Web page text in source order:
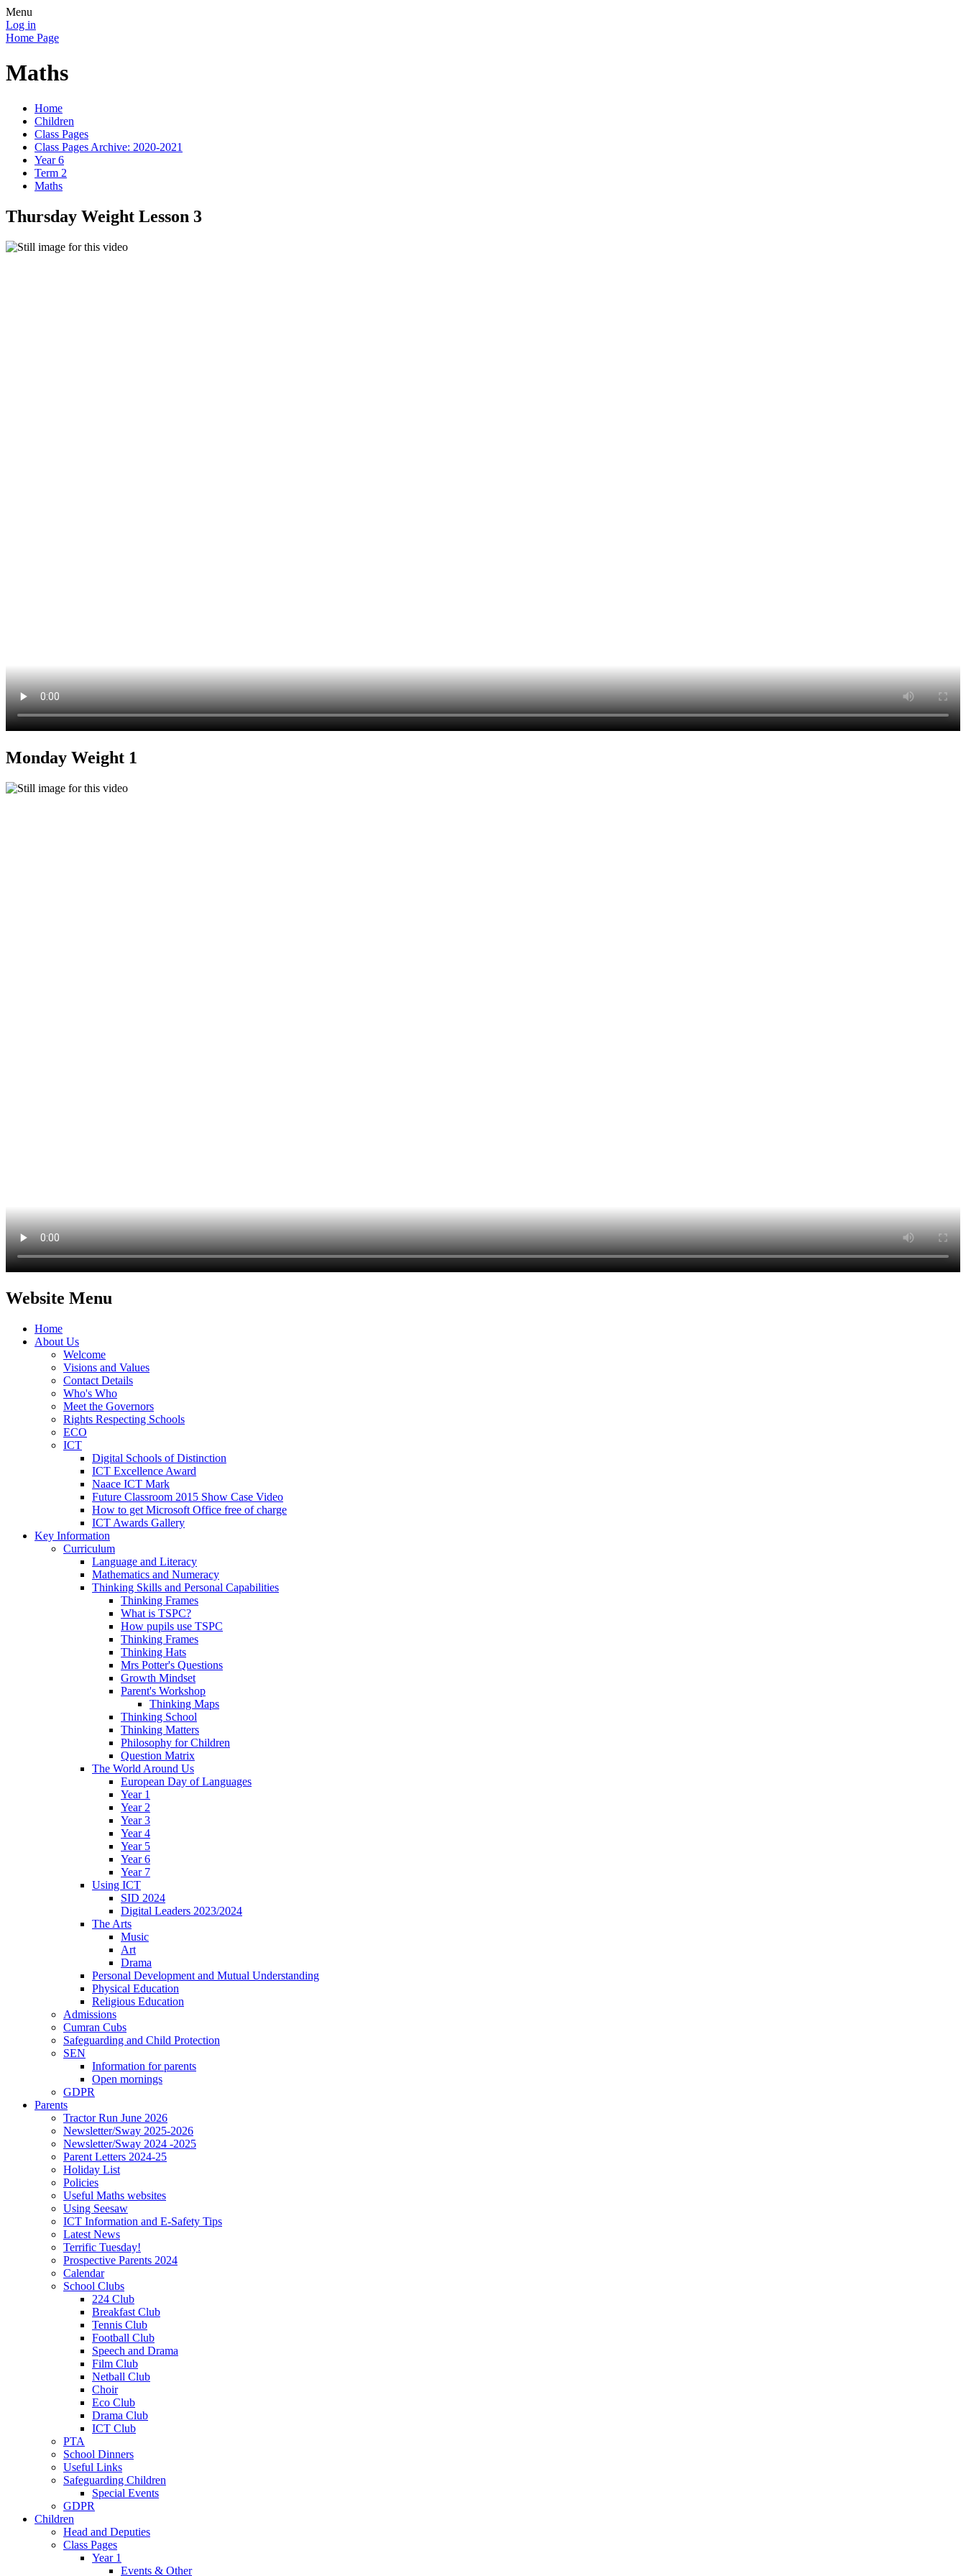
Menu
Log in
Home Page
Maths
Home
Children
Class Pages
Class Pages Archive: 2020-2021
Year 6
Term 2
Maths
Thursday Weight Lesson 3
Monday Weight 1
Website Menu
Home
About Us
Welcome
Visions and Values
Contact Details
Who's Who
Meet the Governors
Rights Respecting Schools
ECO
ICT
Digital Schools of Distinction
ICT Excellence Award
Naace ICT Mark
Future Classroom 2015 Show Case Video
How to get Microsoft Office free of charge
ICT Awards Gallery
Key Information
Curriculum
Language and Literacy
Mathematics and Numeracy
Thinking Skills and Personal Capabilities
Thinking Frames
What is TSPC?
How pupils use TSPC
Thinking Frames
Thinking Hats
Mrs Potter's Questions
Growth Mindset
Parent's Workshop
Thinking Maps
Thinking School
Thinking Matters
Philosophy for Children
Question Matrix
The World Around Us
European Day of Languages
Year 1
Year 2
Year 3
Year 4
Year 5
Year 6
Year 7
Using ICT
SID 2024
Digital Leaders 2023/2024
The Arts
Music
Art
Drama
Personal Development and Mutual Understanding
Physical Education
Religious Education
Admissions
Cumran Cubs
Safeguarding and Child Protection
SEN
Information for parents
Open mornings
GDPR
Parents
Tractor Run June 2026
Newsletter/Sway 2025-2026
Newsletter/Sway 2024 -2025
Parent Letters 2024-25
Holiday List
Policies
Useful Maths websites
Using Seesaw
ICT Information and E-Safety Tips
Latest News
Terrific Tuesday!
Prospective Parents 2024
Calendar
School Clubs
224 Club
Breakfast Club
Tennis Club
Football Club
Speech and Drama
Film Club
Netball Club
Choir
Eco Club
Drama Club
ICT Club
PTA
School Dinners
Useful Links
Safeguarding Children
Special Events
GDPR
Children
Head and Deputies
Class Pages
Year 1
Events & Other